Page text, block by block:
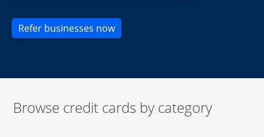
Refer businesses nowOpens new credit card offers
Browse credit cards by category